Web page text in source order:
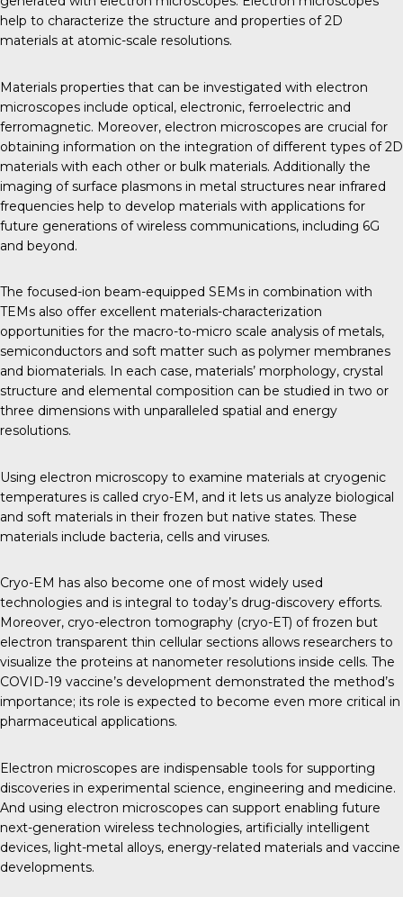
help to characterize the structure and properties of 2D
materials at atomic-scale resolutions.
Materials properties that can be investigated with electron
microscopes include optical, electronic, ferroelectric and
ferromagnetic. Moreover, electron microscopes are crucial for
obtaining information on the integration of different types of 2D
materials with each other or bulk materials. Additionally the
imaging of surface plasmons in metal structures near infrared
frequencies help to develop materials with applications for
future generations of wireless communications, including 6G
and beyond.
The focused-ion beam-equipped SEMs in combination with
TEMs also offer excellent materials-characterization
opportunities for the macro-to-micro scale analysis of metals,
semiconductors and soft matter such as polymer membranes
and biomaterials. In each case, materials’ morphology, crystal
structure and elemental composition can be studied in two or
three dimensions with unparalleled spatial and energy
resolutions.
Using electron microscopy to examine materials at cryogenic
temperatures is called cryo-EM, and it lets us analyze biological
and soft materials in their frozen but native states. These
materials include bacteria, cells and viruses.
Cryo-EM has also become one of most widely used
technologies and is integral to today’s drug-discovery efforts.
Moreover, cryo-electron tomography (cryo-ET) of frozen but
electron transparent thin cellular sections allows researchers to
visualize the proteins at nanometer resolutions inside cells. The
COVID-19 vaccine’s development demonstrated the method’s
importance; its role is expected to become even more critical in
pharmaceutical applications.
Electron microscopes are indispensable tools for supporting
discoveries in experimental science, engineering and medicine.
And using electron microscopes can support enabling future
next-generation wireless technologies, artificially intelligent
devices, light-metal alloys, energy-related materials and vaccine
developments.